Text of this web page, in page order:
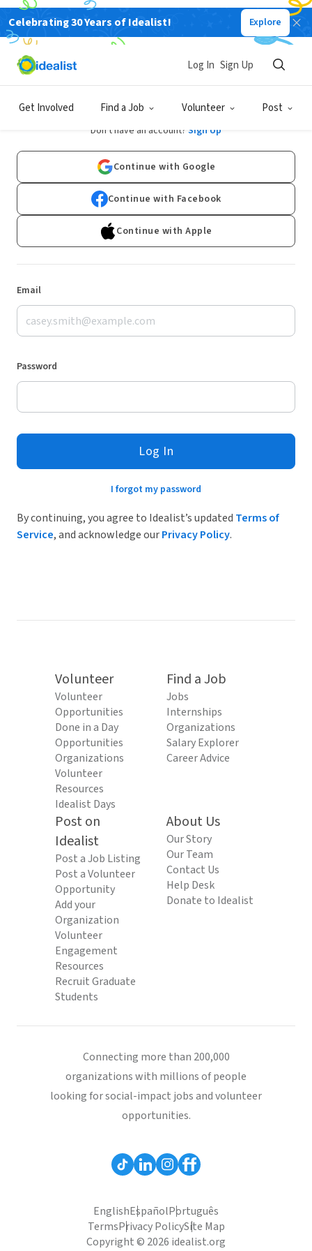
Celebrating 30 Years of Idealist! Explore
Get Involved Find a Job Volunteer Post
Log In Sign Up
Log In
Don't have an account? Sign Up
Continue with Google
Continue with Facebook
Continue with Apple
Email
Password
Log In
I forgot my password
By continuing, you agree to Idealist’s updated Terms of
Service, and acknowledge ourPrivacy Policy.
Volunteer
Volunteer
Opportunities
Done in a Day
Opportunities
Organizations
Volunteer
Resources
Idealist Days
Find a Job
Jobs
Internships
Organizations
Salary Explorer
Career Advice
Post on
Idealist
Post a Job Listing
Post a Volunteer
Opportunity
Add your
Organization
Volunteer
Engagement
Resources
Recruit Graduate
Students
About Us
Our Story
Our Team
Contact Us
Help Desk
Donate to Idealist
Connecting more than 200,000
organizations with millions of people
looking for social-impact jobs and volunteer
opportunities.
EnglishEspañolPortuguês
TermsPrivacy PolicySite Map
Copyright © 2026 idealist.org